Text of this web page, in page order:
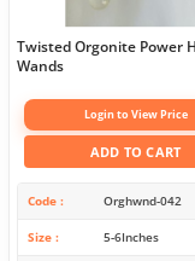
Twisted Orgonite Power
Wands
Login to View Price
ADD TO CART
Code Orghwnd-042
Size 5-6Inches